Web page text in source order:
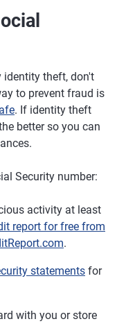
identity theft, don't
to prevent fraud is
. If identity theft
better so you can
Security number:
activity at least
report for free from
.
statements for
with you or store